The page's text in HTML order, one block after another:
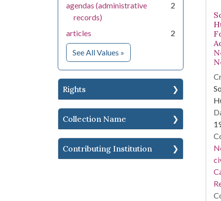
agendas (administrative
records)
2
articles 2
See All Values for Medium
»
Rights
Collection Name
Contributing Institution